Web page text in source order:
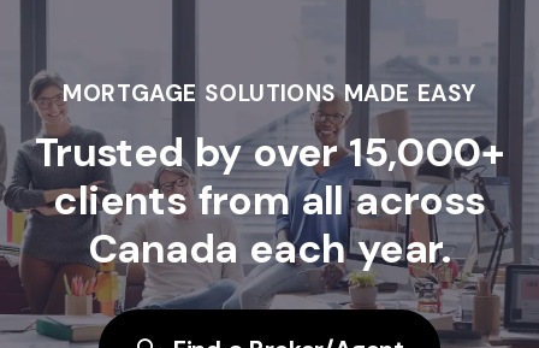
MORTGAGE SOLUTIONS MADE EASY
Trusted by over 15,000+
clients from all across
Canada each year.